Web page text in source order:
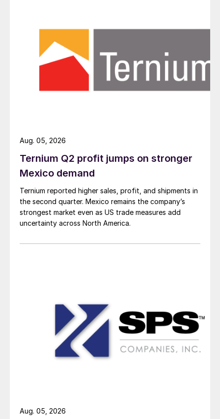
Ternium Q2 profit jumps on stronger
Mexico demand
Ternium reported higher sales, profit, and shipments in
the second quarter. Mexico remains the company’s
strongest market even as US trade measures add
uncertainty across North America.
Aug. 05, 2026
Aug. 05, 2026